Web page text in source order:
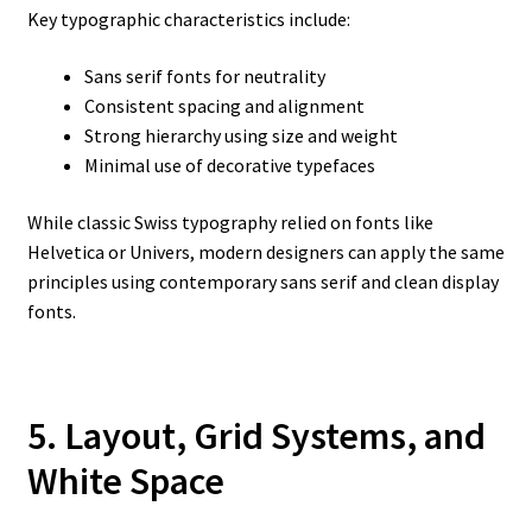
Key typographic characteristics include:
Sans serif fonts for neutrality
Consistent spacing and alignment
Strong hierarchy using size and weight
Minimal use of decorative typefaces
While classic Swiss typography relied on fonts like
Helvetica or Univers, modern designers can apply the same
principles using contemporary sans serif and clean display
fonts.
5. Layout, Grid Systems, and
White Space